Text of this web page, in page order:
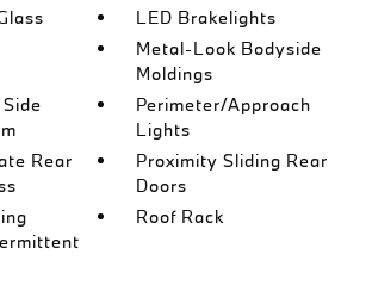
LED Brakelights
Metal-Look Bodyside
Moldings
Perimeter/Approach
Lights
Rear
Proximity Sliding Rear
Doors
Roof Rack